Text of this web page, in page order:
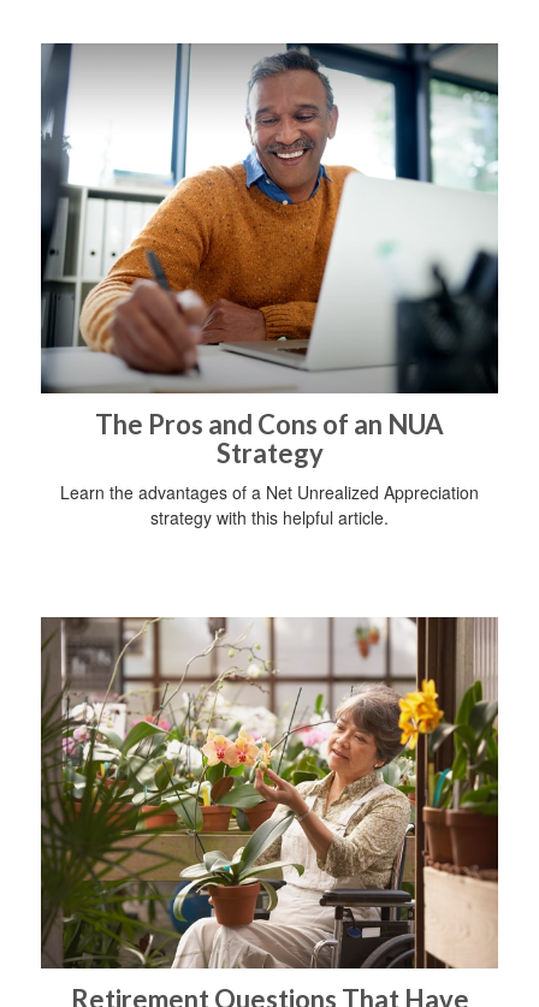
The Pros and Cons of an NUA
Strategy
Learn the advantages of a Net Unrealized Appreciation
strategy with this helpful article.
Retirement Questions That Have